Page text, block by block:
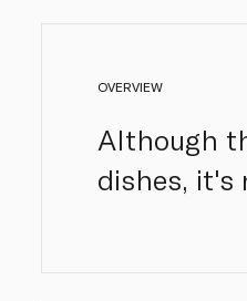
OVERVIEW
Although
dishes,